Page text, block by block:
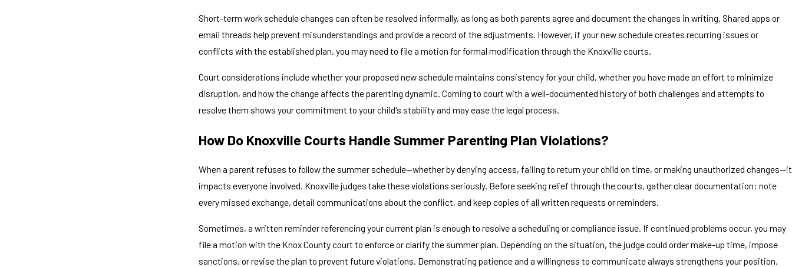
Short-term work schedule changes can often be resolved informally, as long as both parents agree and document the changes in writing. Shared apps or
email threads help prevent misunderstandings and provide a record of the adjustments. However, if your new schedule creates recurring issues or
conflicts with the established plan, you may need to file a motion for formal modification through the Knoxville courts.
Court considerations include whether your proposed new schedule maintains consistency for your child, whether you have made an effort to minimize
disruption, and how the change affects the parenting dynamic. Coming to court with a well-documented history of both challenges and attempts to
resolve them shows your commitment to your child's stability and may ease the legal process.
How Do Knoxville Courts Handle Summer Parenting Plan Violations?
When a parent refuses to follow the summer schedule—whether by denying access, failing to return your child on time, or making unauthorized changes—it
impacts everyone involved. Knoxville judges take these violations seriously. Before seeking relief through the courts, gather clear documentation: note
every missed exchange, detail communications about the conflict, and keep copies of all written requests or reminders.
Sometimes, a written reminder referencing your current plan is enough to resolve a scheduling or compliance issue. If continued problems occur, you may
file a motion with the Knox County court to enforce or clarify the summer plan. Depending on the situation, the judge could order make-up time, impose
sanctions, or revise the plan to prevent future violations. Demonstrating patience and a willingness to communicate always strengthens your position.